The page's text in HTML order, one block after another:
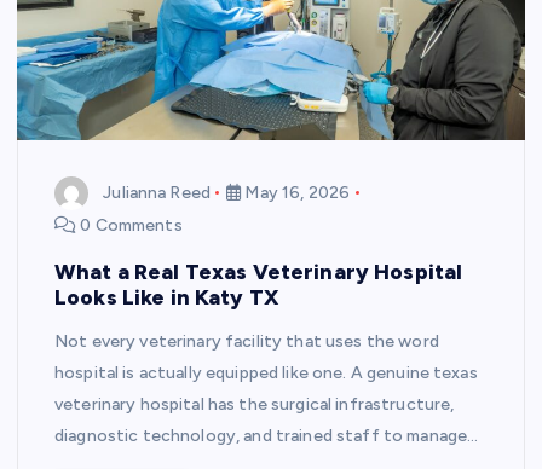
Julianna Reed
May 16, 2026
0 Comments
What a Real Texas Veterinary Hospital
Looks Like in Katy TX
Not every veterinary facility that uses the word
hospital is actually equipped like one. A genuine texas
veterinary hospital has the surgical infrastructure,
diagnostic technology, and trained staff to manage…